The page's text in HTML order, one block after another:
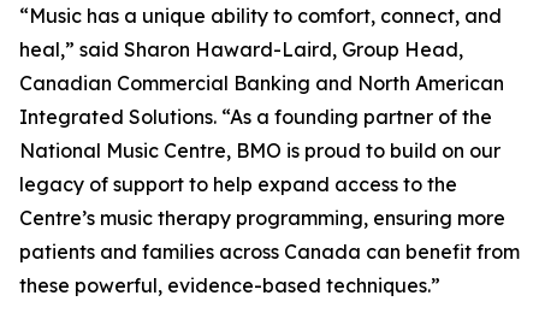
“Music has a unique ability to comfort, connect, and
heal,” said Sharon Haward-Laird, Group Head,
Canadian Commercial Banking and North American
Integrated Solutions. “As a founding partner of the
National Music Centre, BMO is proud to build on our
legacy of support to help expand access to the
Centre’s music therapy programming, ensuring more
patients and families across Canada can benefit from
these powerful, evidence-based techniques.”